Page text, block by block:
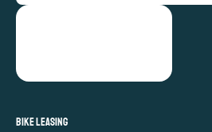
Bike leasing